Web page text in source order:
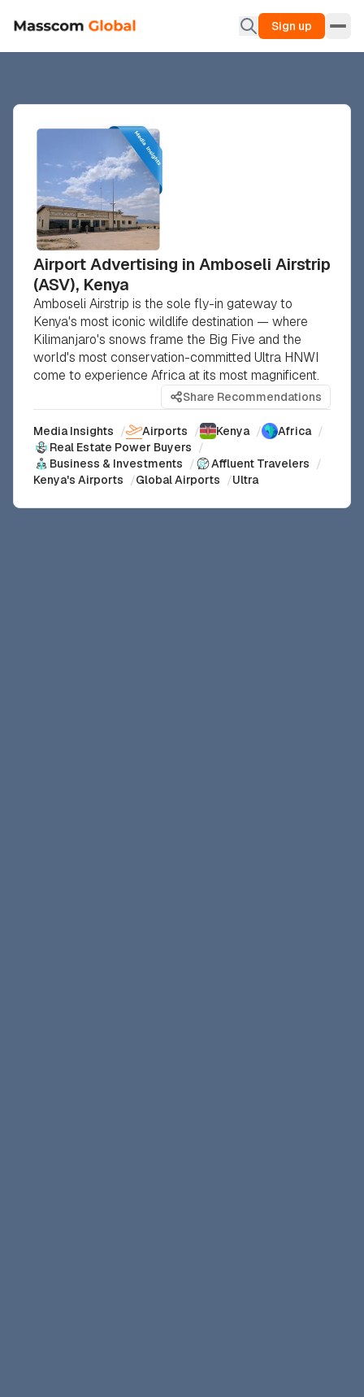
Sign up
Airport Advertising in Amboseli Airstrip
(ASV), Kenya
Amboseli Airstrip is the sole fly-in gateway to
Kenya's most iconic wildlife destination — where
Kilimanjaro's snows frame the Big Five and the
world's most conservation-committed Ultra HNWI
come to experience Africa at its most magnificent.
Share Recommendations
Media Insights / Airports / Kenya / Africa /
Real Estate Power Buyers /
Business & Investments / Affluent Travelers /
Kenya's Airports /Global Airports /Ultra